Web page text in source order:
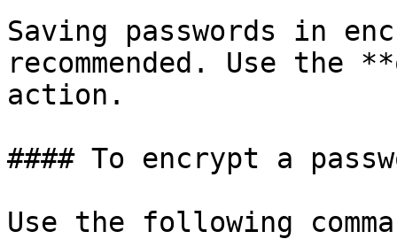
Saving passwords in
recommended. Use the
action.
#### To encrypt a
Use the following